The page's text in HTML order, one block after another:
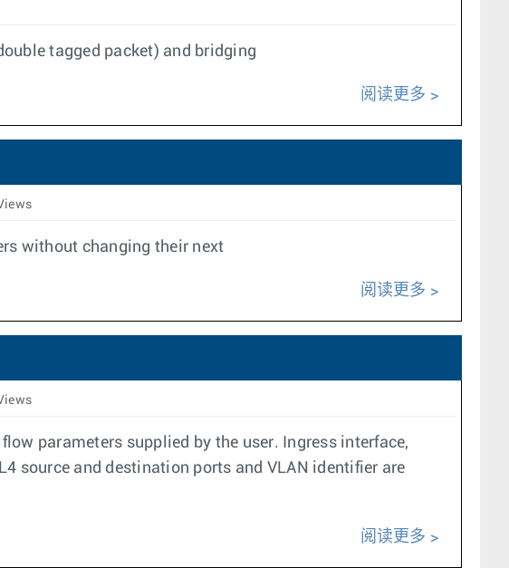
tagged packet) and bridging
阅读更多
without changing their next
阅读更多
parameters supplied by the user. Ingress interface,
source and destination ports and VLAN identifier are
阅读更多